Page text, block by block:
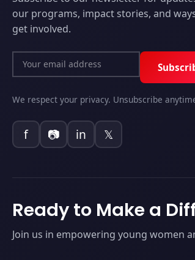
our programs, impact stories, and
get involved.
We respect your privacy. Unsubscribe
f 📷 in 𝕏
Ready to Make a
Join us in empowering young women